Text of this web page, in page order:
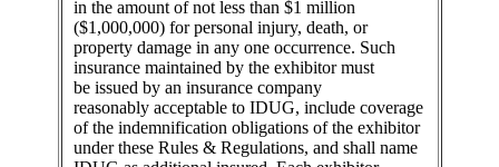
in the amount of not less than $1 million
($1,000,000) for personal injury, death, or
property damage in any one occurrence. Such
insurance maintained by the exhibitor must
be issued by an insurance company
reasonably acceptable to IDUG, include coverage
of the indemnification obligations of the exhibitor
under these Rules & Regulations, and shall name